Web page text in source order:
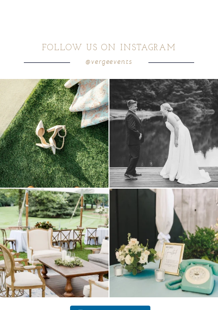
FOLLOW US ON INSTAGRAM
@vergeevents
because sometimes the shoes just have to
come...
6 1
all smiles can`t wait to see these two...
16 1
lounges mixed with the dining area gives
your...
9 0
a trend we are STILL loving? the audio
0